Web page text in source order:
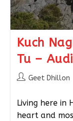
Kuch
Tu –
Geet Dhillon
Living here in
heart and